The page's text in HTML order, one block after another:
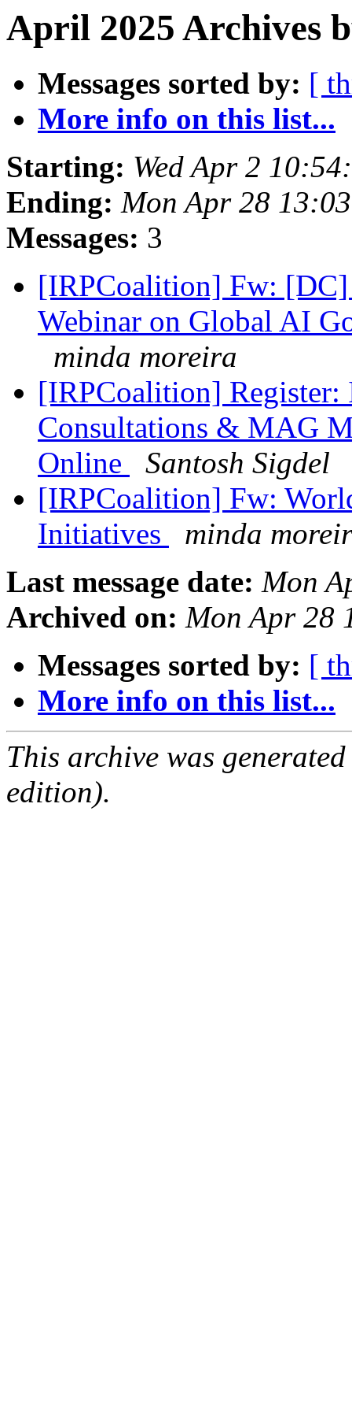
April 2025 Archives
Messages sorted by: [
More info on this list...
Starting: Wed Apr 2
Ending: Mon Apr 28
Messages: 3
[IRPCoalition] Fw:
Webinar on Global AI
minda moreira
[IRPCoalition] Register:
Consultations & MAG
Online
Santosh Sigdel
[IRPCoalition] Fw:
Initiatives
minda
Last message date: Mon
Archived on: Mon Apr 28
Messages sorted by: [
More info on this list...
This archive was
edition).